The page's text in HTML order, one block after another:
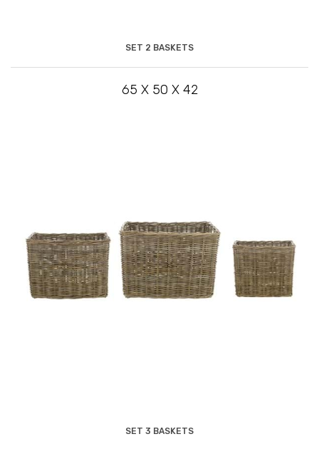
SET 2 BASKETS
65 X 50 X 42
SET 3 BASKETS